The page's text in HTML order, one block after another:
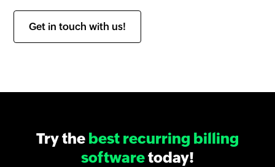
Get in touch with us!
Try the best recurring billing
softwaretoday!